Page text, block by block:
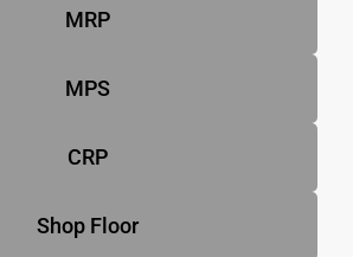
MRP
MPS
CRP
Shop Floor